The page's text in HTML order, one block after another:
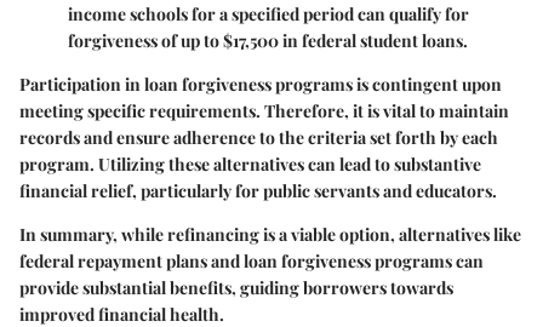
income schools for a specified period can qualify for
forgiveness of up to $17,500 in federal student loans.
Participation in loan forgiveness programs is contingent upon
meeting specific requirements. Therefore, it is vital to maintain
records and ensure adherence to the criteria set forth by each
program. Utilizing these alternatives can lead to substantive
financial relief, particularly for public servants and educators.
In summary, while refinancing is a viable option, alternatives like
federal repayment plans and loan forgiveness programs can
provide substantial benefits, guiding borrowers towards
improved financial health.